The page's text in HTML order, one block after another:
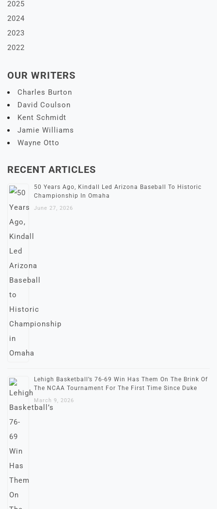
2025
2024
2023
2022
OUR WRITERS
Charles Burton
David Coulson
Kent Schmidt
Jamie Williams
Wayne Otto
RECENT ARTICLES
50 Years Ago, Kindall Led Arizona Baseball To Historic
Championship In Omaha
June 27, 2026
Lehigh Basketball’s 76-69 Win Has Them On The Brink Of
The NCAA Tournament For The First Time Since Duke
March 9, 2026